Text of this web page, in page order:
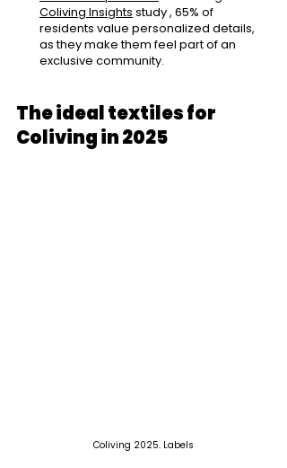
Coliving Insights study, 65% of
residents value personalized details,
as they make them feel part of an
exclusive community.
The ideal textiles for
Coliving in 2025
Coliving 2025. Labels